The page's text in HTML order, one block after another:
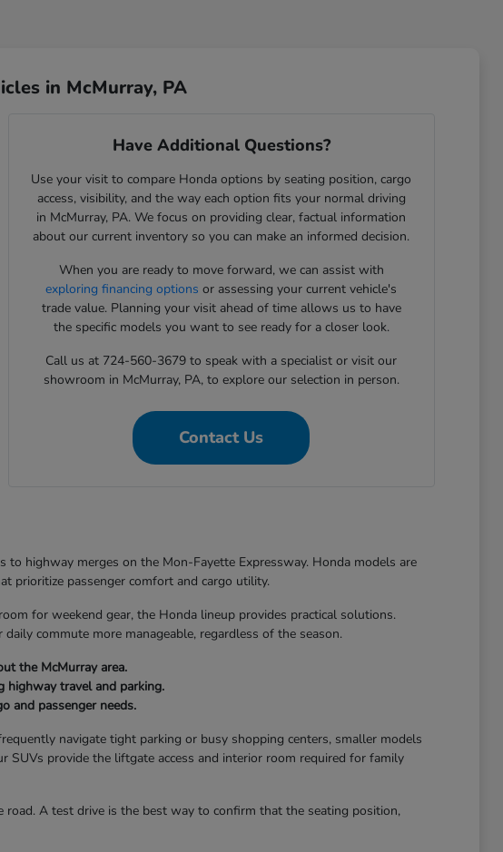
in McMurray, PA
Have Additional Questions?
Use your visit to compare Honda options by seating position, cargo
access, visibility, and the way each option fits your normal driving
in McMurray, PA. We focus on providing clear, factual information
about our current inventory so you can make an informed decision.
When you are ready to move forward, we can assist with
exploring financing options or assessing your current vehicle's
trade value. Planning your visit ahead of time allows us to have
the specific models you want to see ready for a closer look.
Call us at 724-560-3679 to speak with a specialist or visit our
showroom in McMurray, PA, to explore our selection in person.
Contact Us
highway merges on the Mon-Fayette Expressway. Honda models are
prioritize passenger comfort and cargo utility.
for weekend gear, the Honda lineup provides practical solutions.
commute more manageable, regardless of the season.
the McMurray area.
highway travel and parking.
and passenger needs.
navigate tight parking or busy shopping centers, smaller models
SUVs provide the liftgate access and interior room required for family
A test drive is the best way to confirm that the seating position,